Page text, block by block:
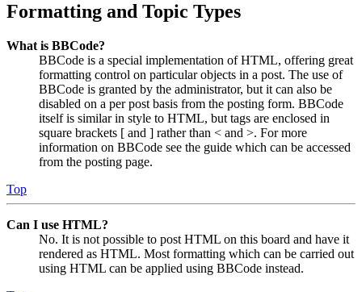
Formatting and Topic Types
What is BBCode?
BBCode is a special implementation of HTML, offering great
formatting control on particular objects in a post. The use of
BBCode is granted by the administrator, but it can also be
disabled on a per post basis from the posting form. BBCode
itself is similar in style to HTML, but tags are enclosed in
square brackets [ and ] rather than < and >. For more
information on BBCode see the guide which can be accessed
from the posting page.
Top
Can I use HTML?
No. It is not possible to post HTML on this board and have it
rendered as HTML. Most formatting which can be carried out
using HTML can be applied using BBCode instead.